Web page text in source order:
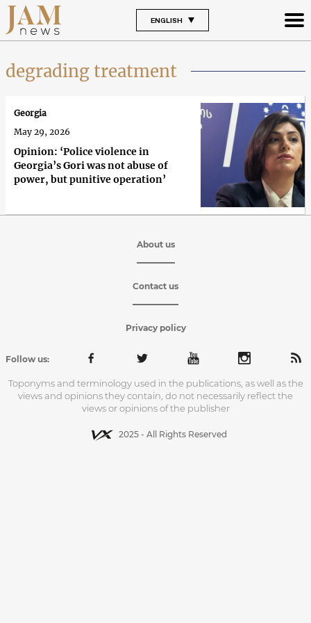
ENGLISH
degrading treatment
Opinion: ‘Police violence in
Georgia’s Gori was not abuse of
power, but punitive operation’
Georgia
May 29, 2026
About us
Contact us
Privacy policy
Follow us:
Toponyms and terminology used in the publications, as well as the
views and opinions they contain, do not necessarily reflect the
views or opinions of the publisher
2025 - All Rights Reserved